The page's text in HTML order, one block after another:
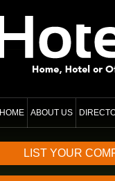
HOME ABOUT US
LIST YOUR